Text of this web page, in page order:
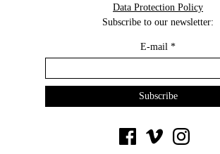
Data Protection Policy
Subscribe to our newsletter:
E-mail *